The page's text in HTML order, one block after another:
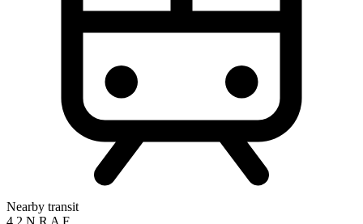
Nearby transit
4 2 N R A F